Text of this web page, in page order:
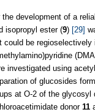
the development of a
isopropyl ester (9) [29]
could be
investigated using
of glucosides
at O-2 of the glycosyl
donor 11